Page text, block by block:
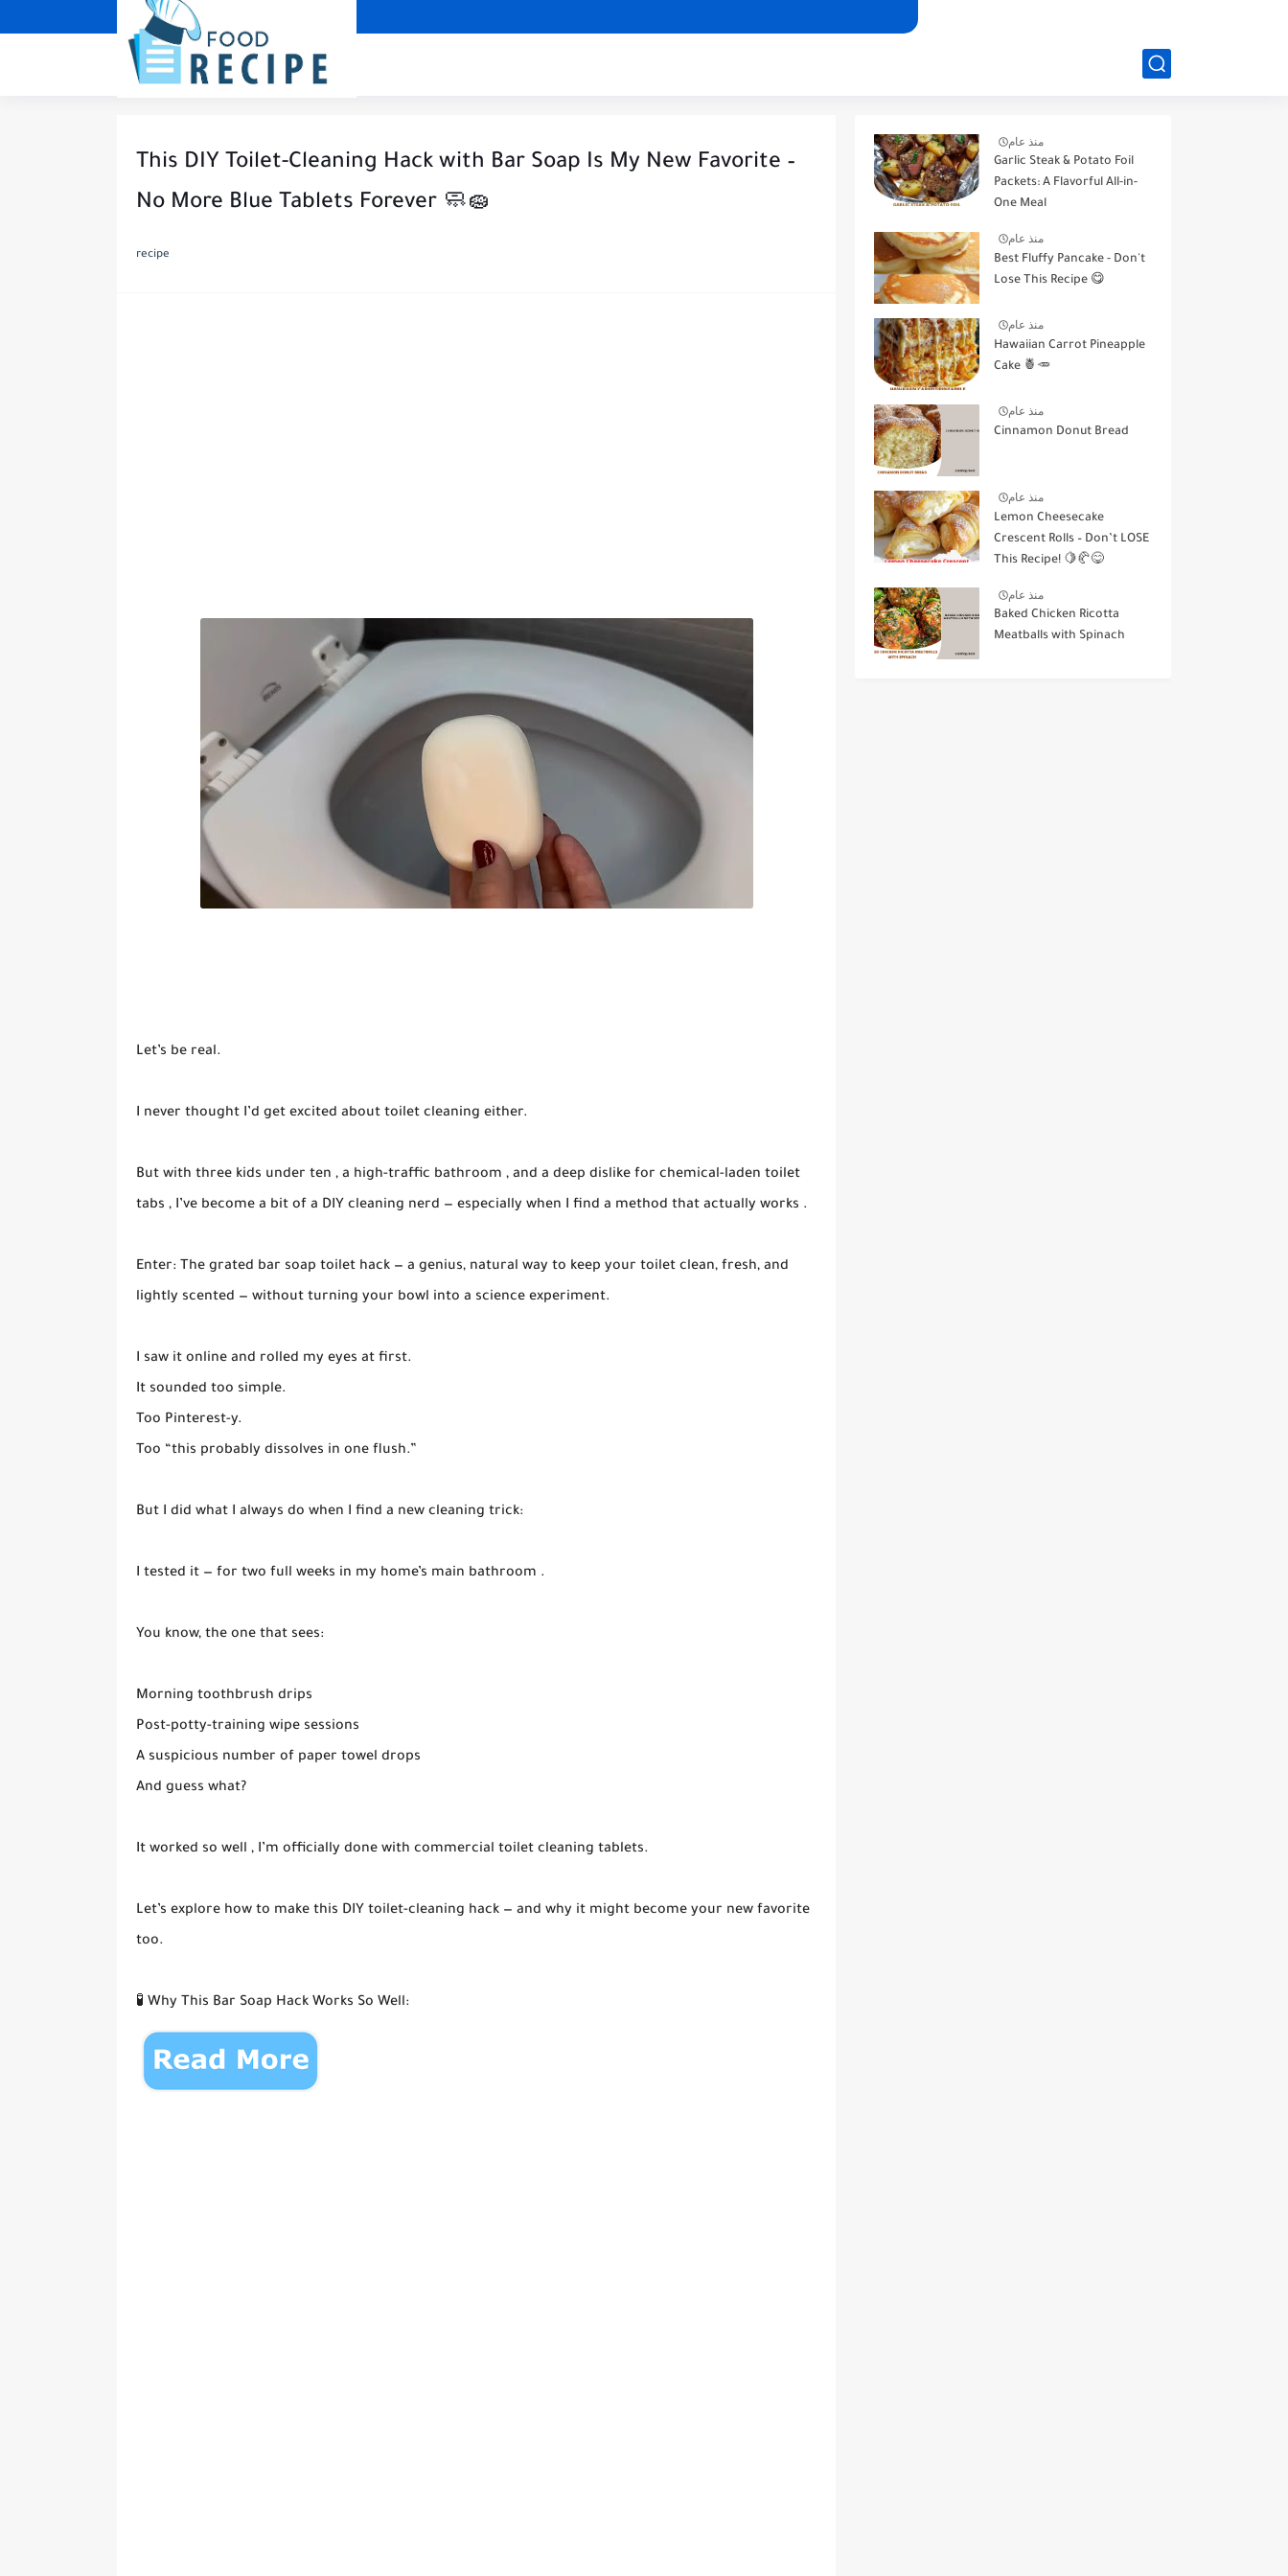
This DIY Toilet-Cleaning Hack with Bar Soap Is My New Favorite –
No More Blue Tablets Forever 🧼🧽
recipe
Let’s be real.
I never thought I’d get excited about toilet cleaning either.
But with three kids under ten , a high-traffic bathroom , and a deep dislike for chemical-laden toilet
tabs , I’ve become a bit of a DIY cleaning nerd — especially when I find a method that actually works .
Enter: The grated bar soap toilet hack — a genius, natural way to keep your toilet clean, fresh, and
lightly scented — without turning your bowl into a science experiment.
I saw it online and rolled my eyes at first.
It sounded too simple.
Too Pinterest-y.
Too “this probably dissolves in one flush.”
But I did what I always do when I find a new cleaning trick:
I tested it — for two full weeks in my home’s main bathroom .
You know, the one that sees:
Morning toothbrush drips
Post-potty-training wipe sessions
A suspicious number of paper towel drops
And guess what?
It worked so well , I’m officially done with commercial toilet cleaning tablets.
Let’s explore how to make this DIY toilet-cleaning hack — and why it might become your new favorite
too.
🧪 Why This Bar Soap Hack Works So Well:
منذ عام
Garlic Steak & Potato Foil
Packets: A Flavorful All-in-
One Meal
منذ عام
Best Fluffy Pancake - Don't
Lose This Recipe 😋
منذ عام
Hawaiian Carrot Pineapple
Cake 🍍🥕
منذ عام
Cinnamon Donut Bread
منذ عام
Lemon Cheesecake
Crescent Rolls – Don’t LOSE
This Recipe! 🍋🥐😋
منذ عام
Baked Chicken Ricotta
Meatballs with Spinach